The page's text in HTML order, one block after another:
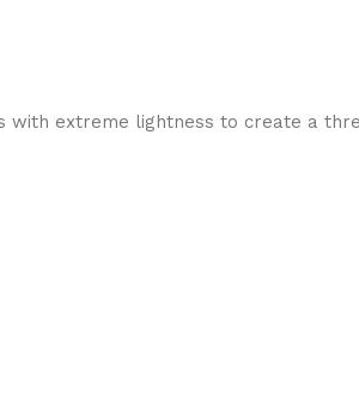
with extreme lightness to create a